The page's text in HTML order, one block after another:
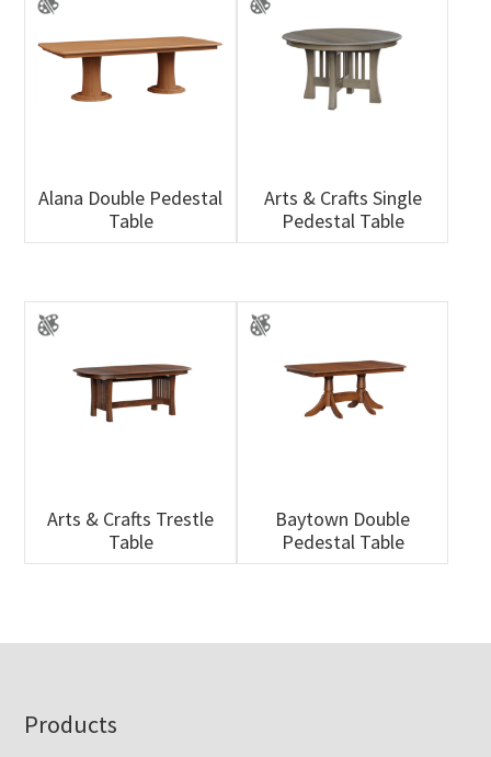
Alana Double Pedestal
Table
Arts & Crafts Single
Pedestal Table
Arts & Crafts Trestle
Table
Baytown Double
Pedestal Table
Footer
Products